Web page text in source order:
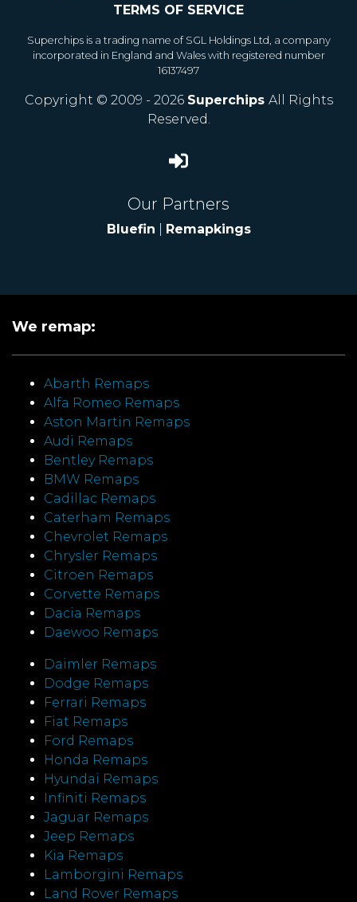
TERMS OF SERVICE
Superchips is a trading name of SGL Holdings Ltd, a company
incorporated in England and Wales with registered number
16137497
Copyright © 2009 - 2026 Superchips All Rights
Reserved.
Our Partners
Bluefin Remapkings
We remap:
Abarth Remaps
Alfa Romeo Remaps
Aston Martin Remaps
Audi Remaps
Bentley Remaps
BMW Remaps
Cadillac Remaps
Caterham Remaps
Chevrolet Remaps
Chrysler Remaps
Citroen Remaps
Corvette Remaps
Dacia Remaps
Daewoo Remaps
Daimler Remaps
Dodge Remaps
Ferrari Remaps
Fiat Remaps
Ford Remaps
Honda Remaps
Hyundai Remaps
Infiniti Remaps
Jaguar Remaps
Jeep Remaps
Kia Remaps
Lamborgini Remaps
Land Rover Remaps